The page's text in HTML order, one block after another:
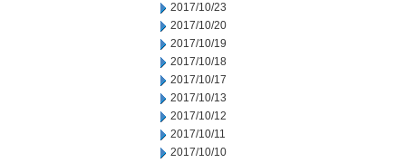
2017/10/23
2017/10/20
2017/10/19
2017/10/18
2017/10/17
2017/10/13
2017/10/12
2017/10/11
2017/10/10